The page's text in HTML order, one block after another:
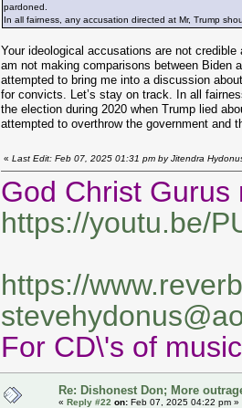
pardoned.
In all fairness, any accusation directed at Mr, Trump
Your ideological accusations are not
am not making comparisons between Biden
attempted to bring me into a discussion
for convicts. Let’s stay on track. In all
the election during 2020 when Trump lied
attempted to overthrow the government and
« Last Edit: Feb 07, 2025 01:31 pm by Jitendra
God Christ
https://youtu.be/
https://
For CD\'s of
Re: Dishonest Don; More
« Reply #22 on: Feb 07, 2025 04:22 pm »